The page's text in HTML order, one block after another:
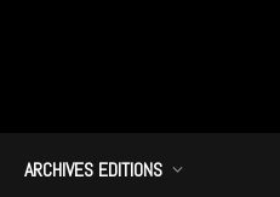
ARCHIVES EDITIONS